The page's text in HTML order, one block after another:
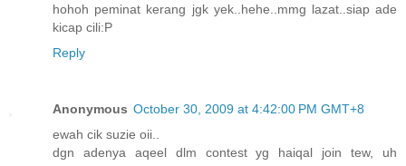
hohoh peminat kerang jgk yek..hehe..mmg lazat..siap ade
kicap cili:P
Reply
Anonymous October 30, 2009 at 4:42:00 PM GMT+8
ewah cik suzie oii..
dgn adenya aqeel dlm contest yg haiqal join tew, uh